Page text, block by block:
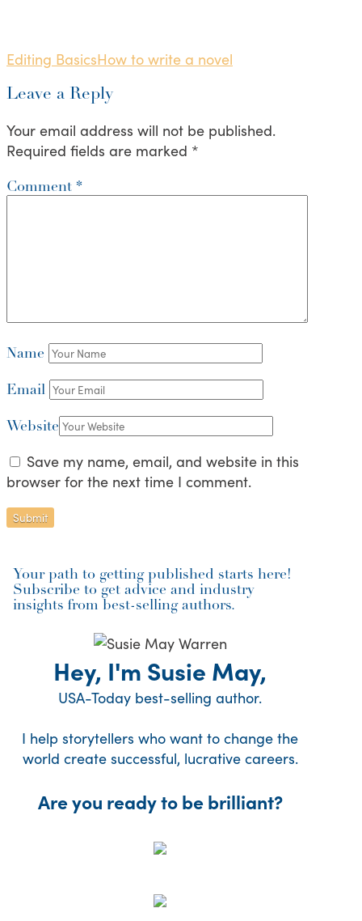
Editing BasicsHow to write a novel
Leave a Reply
Your email address will not be published.
Required fields are marked *
Comment *
Name
Email
Website
Save my name, email, and website in this
browser for the next time I comment.
Your path to getting published starts here!
Subscribe to get advice and industry
insights from best-selling authors.
Hey, I'm Susie May,
USA-Today best-selling author.
I help storytellers who want to change the
world create successful, lucrative careers.
Are you ready to be brilliant?